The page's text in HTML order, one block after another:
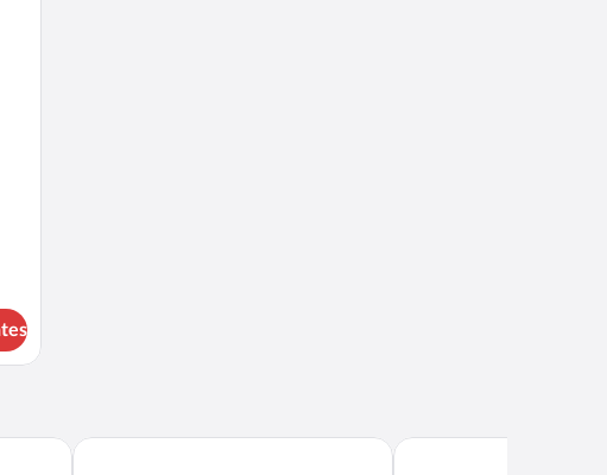
Landhotel Mohren Hotel & Spa Gut